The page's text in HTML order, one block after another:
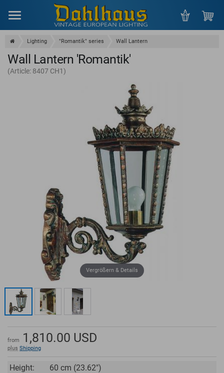
Lighting "Romantik" series Wall Lantern
Wall Lantern 'Romantik'
(Article: 8407 CH1)
Vergrößern & Details
from 1,810.00 USD
plus Shipping
Height:
60 cm (23.62")